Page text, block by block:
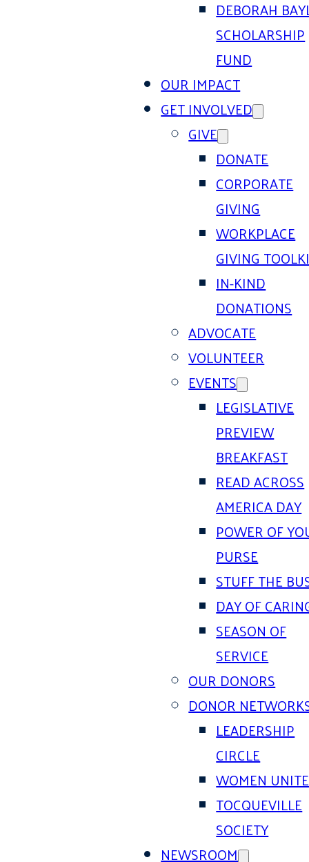
DEBORAH
SCHOLARSHIP
FUND
OUR IMPACT
GET INVOLVED
GIVE
DONATE
CORPORATE
GIVING
WORKPLACE
GIVING
IN-KIND
DONATIONS
ADVOCATE
VOLUNTEER
EVENTS
LEGISLATIVE
PREVIEW
BREAKFAST
READ ACROSS
AMERICA DAY
POWER OF
PURSE
STUFF THE
DAY OF
SEASON OF
SERVICE
OUR DONORS
DONOR
LEADERSHIP
CIRCLE
WOMEN
TOCQUEVILLE
SOCIETY
NEWSROOM